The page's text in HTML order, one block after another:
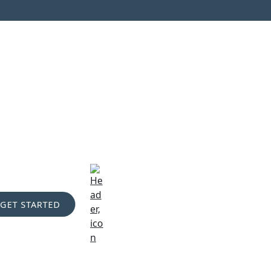
GET STARTED